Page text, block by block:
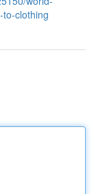
clothing